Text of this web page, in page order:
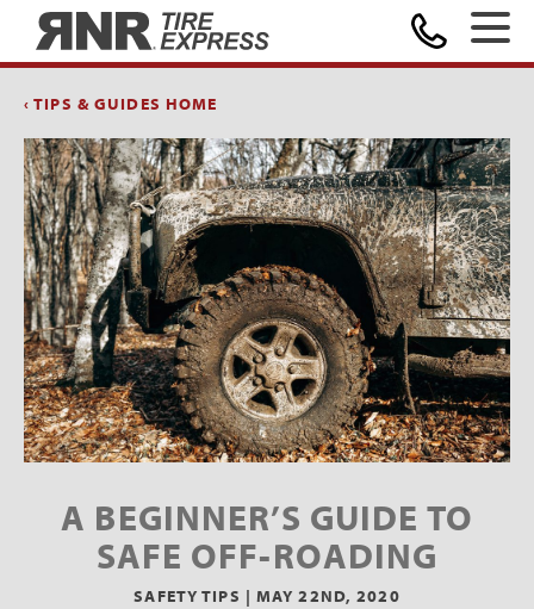
‹ TIPS & GUIDES HOME
A BEGINNER’S GUIDE TO
SAFE OFF-ROADING
SAFETY TIPS | MAY 22ND, 2020